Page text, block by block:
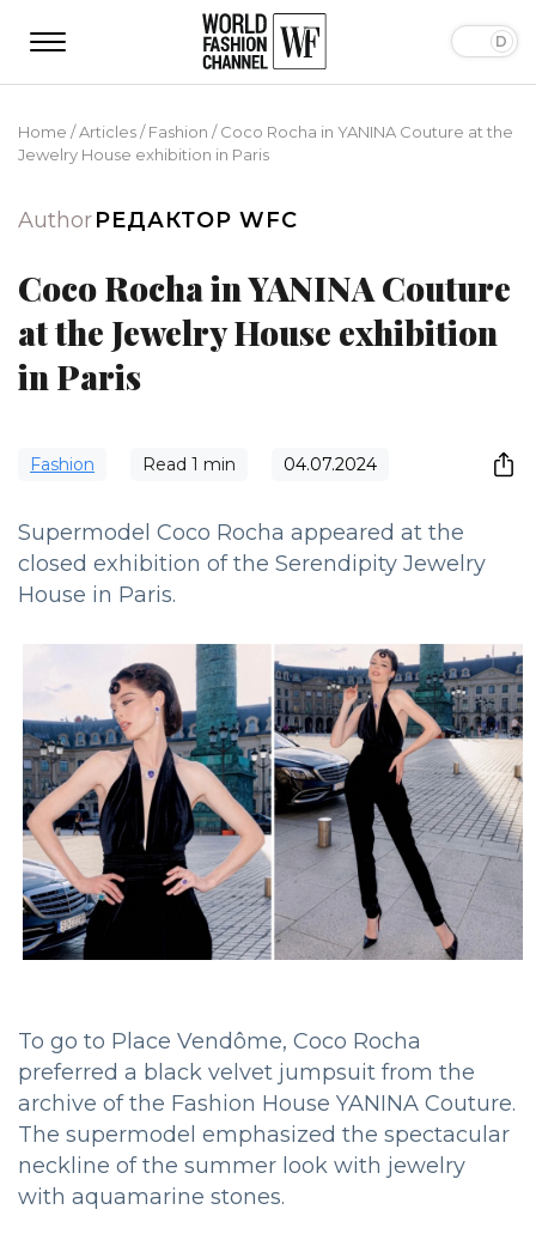
Home /Articles/Fashion /Coco Rocha in YANINA Couture at the
Jewelry House exhibition in Paris
AuthorРЕДАКТОР WFC
Coco Rocha in YANINA Couture
at the Jewelry House exhibition
in Paris
Fashion Read 1 min 04.07.2024
Supermodel Coco Rocha appeared at the
closed exhibition of the Serendipity Jewelry
House in Paris.
To go to Place Vendôme, Coco Rocha
preferred a black velvet jumpsuit from the
archive of the Fashion House YANINA Couture.
The supermodel emphasized the spectacular
neckline of the summer look with jewelry
with aquamarine stones.